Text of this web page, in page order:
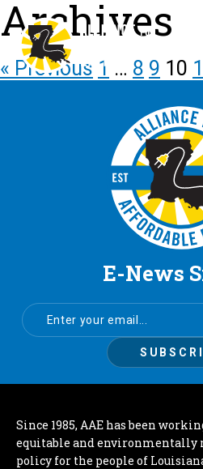
Archives
« Previous 1 … 8 9 10
E-News
Since 1985, AAE has been
equitable and environmentally
policy for the people of